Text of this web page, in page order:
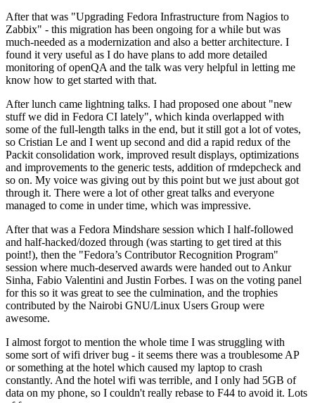
After that was "Upgrading Fedora Infrastructure from Nagios to
Zabbix" - this migration has been ongoing for a while but was
much-needed as a modernization and also a better architecture. I
found it very useful as I do have plans to add more detailed
monitoring of openQA and the talk was very helpful in letting me
know how to get started with that.
After lunch came lightning talks. I had proposed one about "new
stuff we did in Fedora CI lately", which kinda overlapped with
some of the full-length talks in the end, but it still got a lot of votes,
so Cristian Le and I went up second and did a rapid redux of the
Packit consolidation work, improved result displays, optimizations
and improvements to the generic tests, addition of rmdepcheck and
so on. My voice was giving out by this point but we just about got
through it. There were a lot of other great talks and everyone
managed to come in under time, which was impressive.
After that was a Fedora Mindshare session which I half-followed
and half-hacked/dozed through (was starting to get tired at this
point!), then the "Fedora’s Contributor Recognition Program"
session where much-deserved awards were handed out to Ankur
Sinha, Fabio Valentini and Justin Forbes. I was on the voting panel
for this so it was great to see the culmination, and the trophies
contributed by the Nairobi GNU/Linux Users Group were
awesome.
I almost forgot to mention the whole time I was struggling with
some sort of wifi driver bug - it seems there was a troublesome AP
or something at the hotel which caused my laptop to crash
constantly. And the hotel wifi was terrible, and I only had 5GB of
data on my phone, so I couldn't really rebase to F44 to avoid it. Lots